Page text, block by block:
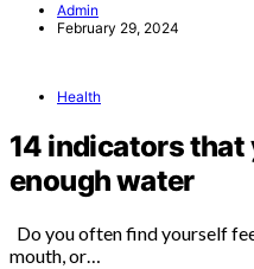
Admin
February 29, 2024
Health
14 indicators that
enough water
Do you often find yourself
mouth, or…